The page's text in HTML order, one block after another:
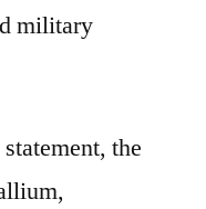
military
the